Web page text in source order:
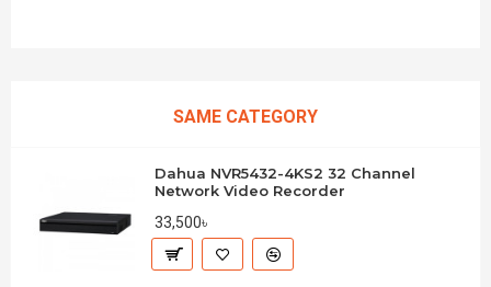
SAME CATEGORY
Dahua NVR5432-4KS2 32 Channel
Network Video Recorder
33,500৳